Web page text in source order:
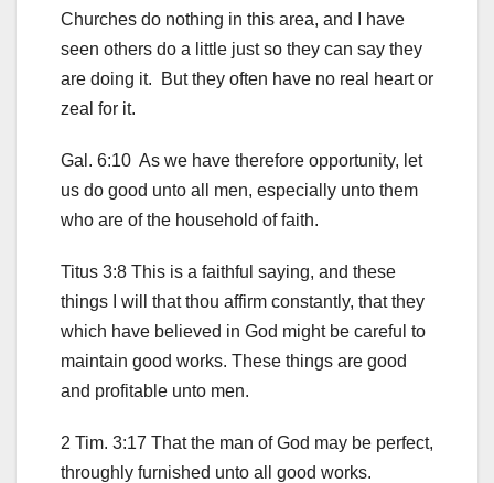
Churches do nothing in this area, and I have
seen others do a little just so they can say they
are doing it. But they often have no real heart or
zeal for it.
Gal. 6:10 As we have therefore opportunity, let
us do good unto all men, especially unto them
who are of the household of faith.
Titus 3:8 This is a faithful saying, and these
things I will that thou affirm constantly, that they
which have believed in God might be careful to
maintain good works. These things are good
and profitable unto men.
2 Tim. 3:17 That the man of God may be perfect,
throughly furnished unto all good works.